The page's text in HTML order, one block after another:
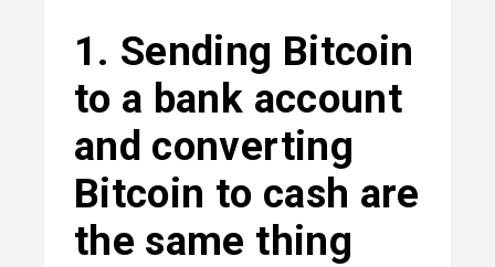
1. Sending Bitcoin
to a bank account
and converting
Bitcoin to cash are
the same thing